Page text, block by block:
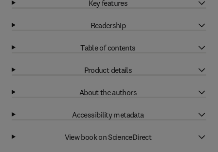
Key features
Readership
Table of contents
Product details
About the authors
Accessibility metadata
View book on ScienceDirect